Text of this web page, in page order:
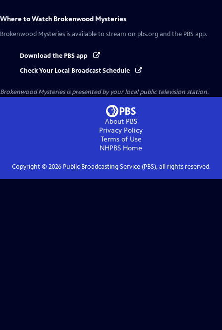
Where to Watch Brokenwood Mysteries
Brokenwood Mysteries is available to stream on pbs.org and the PBS app.
Download the PBS app
Check Your Local Broadcast Schedule
Brokenwood Mysteriesis presented by your local public television station.
About PBS
Privacy Policy
Terms of Use
NHPBS Home
Copyright © 2026Public Broadcasting Service (PBS), all rights reserved.